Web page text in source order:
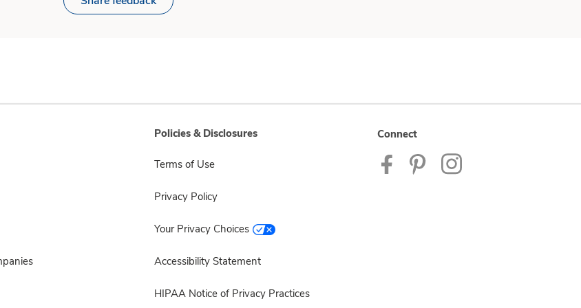
Policies & Disclosures
Terms of Use
Privacy Policy
Your Privacy Choices
Accessibility Statement
HIPAA Notice of Privacy Practices
Connect